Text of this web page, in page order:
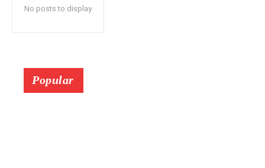
No posts to display
Popular